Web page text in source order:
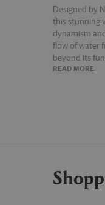
Designed by
this stunning
dynamism
flow of water
beyond its
totally new
READ MORE